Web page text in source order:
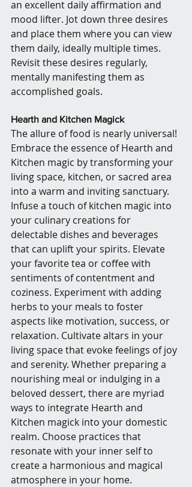
an excellent daily affirmation and
mood lifter. Jot down three desires
and place them where you can view
them daily, ideally multiple times.
Revisit these desires regularly,
mentally manifesting them as
accomplished goals.
Hearth and Kitchen Magick
The allure of food is nearly universal!
Embrace the essence of Hearth and
Kitchen magic by transforming your
living space, kitchen, or sacred area
into a warm and inviting sanctuary.
Infuse a touch of kitchen magic into
your culinary creations for
delectable dishes and beverages
that can uplift your spirits. Elevate
your favorite tea or coffee with
sentiments of contentment and
coziness. Experiment with adding
herbs to your meals to foster
aspects like motivation, success, or
relaxation. Cultivate altars in your
living space that evoke feelings of joy
and serenity. Whether preparing a
nourishing meal or indulging in a
beloved dessert, there are myriad
ways to integrate Hearth and
Kitchen magick into your domestic
realm. Choose practices that
resonate with your inner self to
create a harmonious and magical
atmosphere in your home.